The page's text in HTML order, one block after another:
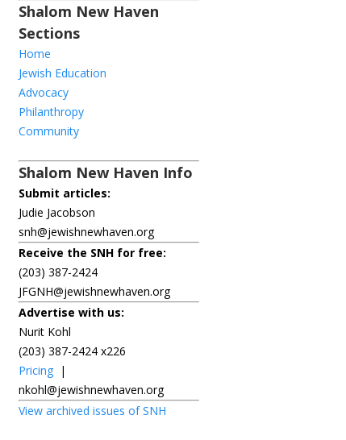
Shalom New Haven
Sections
Home
Jewish Education
Advocacy
Philanthropy
Community
Shalom New Haven Info
Submit articles:
Judie Jacobson
snh@jewishnewhaven.org
Receive the SNH for free:
(203) 387-2424
JFGNH@jewishnewhaven.org
Advertise with us:
Nurit Kohl
(203) 387-2424 x226
Pricing |
nkohl@jewishnewhaven.org
View archived issues of SNH